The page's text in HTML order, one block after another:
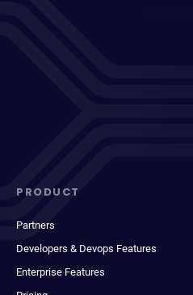
PRODUCT
Partners
Developers & Devops Features
Enterprise Features